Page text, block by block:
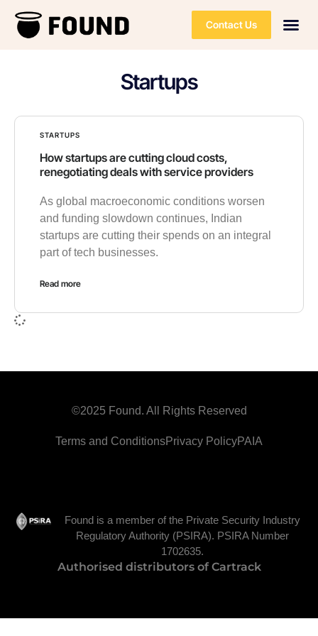
Contact Us
Startups
STARTUPS
How startups are cutting cloud costs,
renegotiating deals with service providers
As global macroeconomic conditions worsen
and funding slowdown continues, Indian
startups are cutting their spends on an integral
part of tech businesses.
Read more
©2025 Found. All Rights Reserved
Terms and ConditionsPrivacy PolicyPAIA
Found is a member of the Private Security Industry
Regulatory Authority (PSIRA). PSIRA Number
1702635.
Authorised distributors of Cartrack